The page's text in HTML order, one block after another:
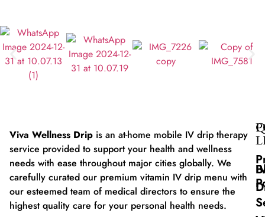
Viva Wellness Drip is an at-home mobile IV drip therapy
service provided to support your health and wellness
needs with ease throughout major cities globally. We
carefully curated our premium vitamin IV drip menu with
our esteemed team of medical directors to ensure the
highest quality care for your personal health needs.